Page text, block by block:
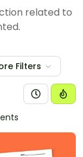
related to
Filters